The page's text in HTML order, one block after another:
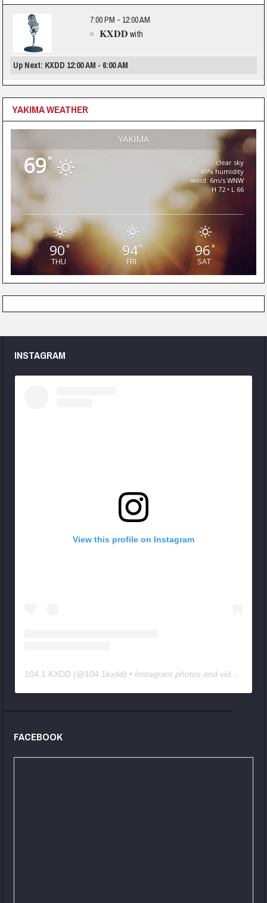
7:00 PM - 12:00 AM
KXDD with
Up Next: KXDD 12:00 AM - 6:00 AM
YAKIMA WEATHER
YAKIMA
69°
clear sky
49% humidity
wind: 6m/s WNW
H 72 • L 66
90°
THU
94°
FRI
96 °
SAT
INSTAGRAM
View this profile on Instagram
104.1 KXDD (@104.1kxdd) • Instagram photos and videos
FACEBOOK